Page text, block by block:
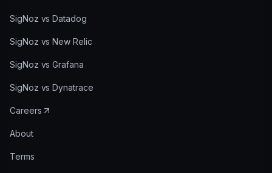
SigNoz vs Datadog
SigNoz vs New Relic
SigNoz vs Grafana
SigNoz vs Dynatrace
Careers
About
Terms